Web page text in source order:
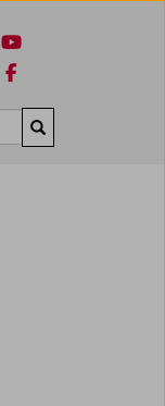
Suchen